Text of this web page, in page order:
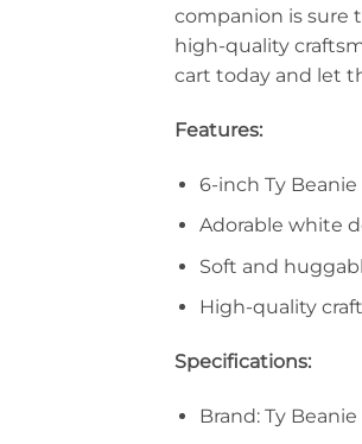
companion is sure
high-quality
cart today and let
Features:
6-inch Ty
Adorable white
Soft and
High-quality
Specifications:
Brand: Ty